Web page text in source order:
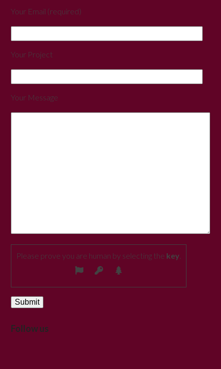
Your Email (required)
Your Project
Your Message
Please prove you are human by selecting the key
Follow us